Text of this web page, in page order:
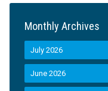
Monthly Archives
July 2026
June 2026